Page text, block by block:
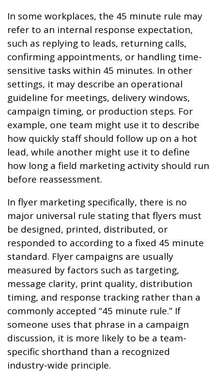
In some workplaces, the 45 minute rule may
refer to an internal response expectation,
such as replying to leads, returning calls,
confirming appointments, or handling time-
sensitive tasks within 45 minutes. In other
settings, it may describe an operational
guideline for meetings, delivery windows,
campaign timing, or production steps. For
example, one team might use it to describe
how quickly staff should follow up on a hot
lead, while another might use it to define
how long a field marketing activity should run
before reassessment.
In flyer marketing specifically, there is no
major universal rule stating that flyers must
be designed, printed, distributed, or
responded to according to a fixed 45 minute
standard. Flyer campaigns are usually
measured by factors such as targeting,
message clarity, print quality, distribution
timing, and response tracking rather than a
commonly accepted “45 minute rule.” If
someone uses that phrase in a campaign
discussion, it is more likely to be a team-
specific shorthand than a recognized
industry-wide principle.